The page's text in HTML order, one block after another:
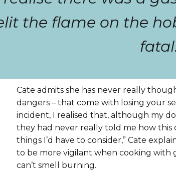
the flame on the
Cate admits she has never really
dangers – that come with losing your
incident, I realised that, although my
they had never really told me how this
things I’d have to consider,” Cate
to be more vigilant when cooking with
can’t smell burning.